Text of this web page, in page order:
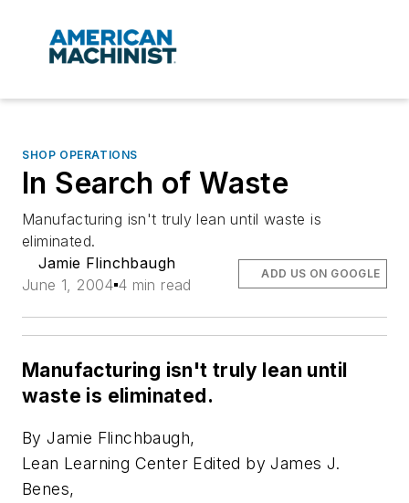
SHOP OPERATIONS
In Search of Waste
Manufacturing isn't truly lean until waste is
eliminated.
Jamie Flinchbaugh
June 1, 2004 4 min read
ADD US ON GOOGLE
Manufacturing isn't truly lean until
waste is eliminated.
By Jamie Flinchbaugh,
Lean Learning Center Edited by James J.
Benes,